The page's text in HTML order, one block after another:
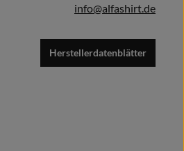
info@alfashirt.de
Herstellerdatenblätter